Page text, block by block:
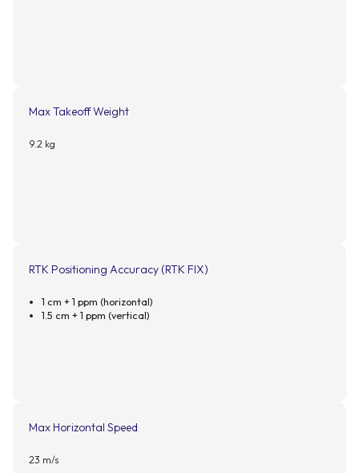
Max Takeoff Weight
9.2 kg
RTK Positioning Accuracy (RTK FIX)
1 cm + 1 ppm (horizontal)
1.5 cm + 1 ppm (vertical)
Max Horizontal Speed
23 m/s